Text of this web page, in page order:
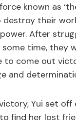
known as
destroy their
After
time, they
to come out
and
Yui set off
find her lost